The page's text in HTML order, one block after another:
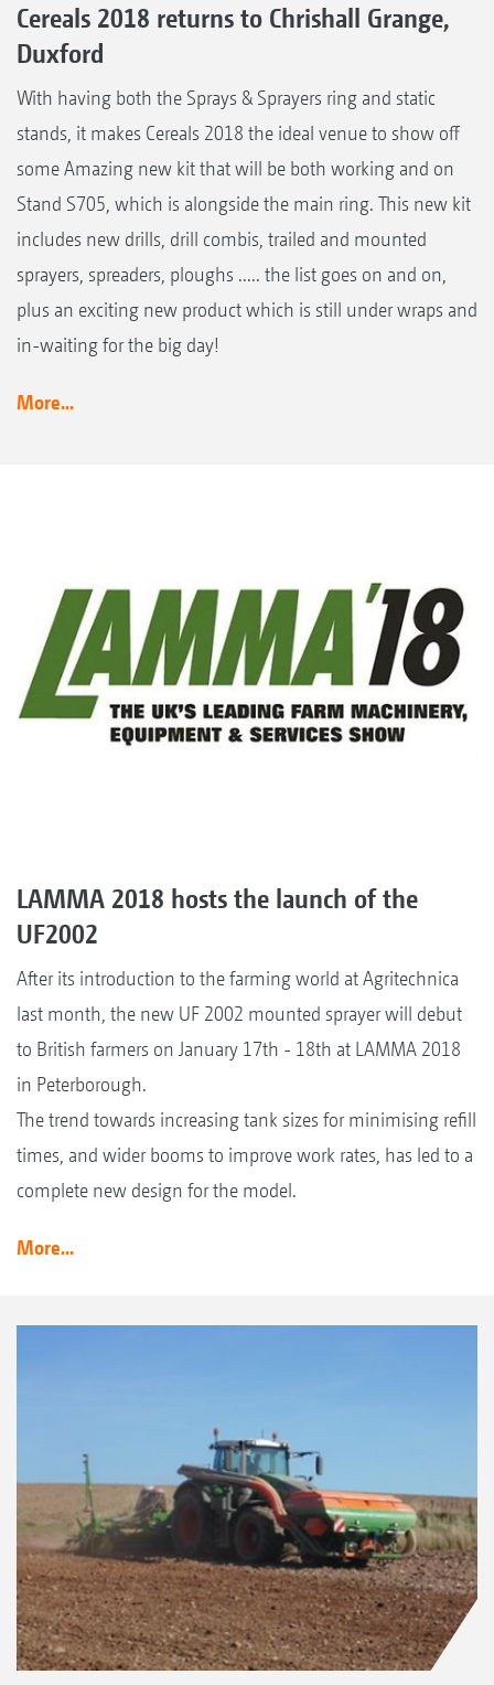
Cereals 2018 returns to Chrishall Grange,
Duxford
With having both the Sprays & Sprayers ring and static
stands, it makes Cereals 2018 the ideal venue to show off
some Amazing new kit that will be both working and on
Stand S705, which is alongside the main ring. This new kit
includes new drills, drill combis, trailed and mounted
sprayers, spreaders, ploughs ..... the list goes on and on,
plus an exciting new product which is still under wraps and
in-waiting for the big day!
More...
LAMMA 2018 hosts the launch of the
UF2002
After its introduction to the farming world at Agritechnica
last month, the new UF 2002 mounted sprayer will debut
to British farmers on January 17th - 18th at LAMMA 2018
in Peterborough.
The trend towards increasing tank sizes for minimising refill
times, and wider booms to improve work rates, has led to a
complete new design for the model.
More...